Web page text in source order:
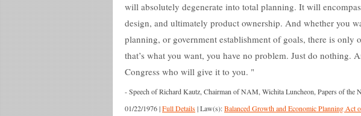
will absolutely degenerate into total planning. It will
design, and ultimately product ownership. And whether you
planning, or government establishment of goals, there is only
that’s what you want, you have no problem. Just do nothing.
Congress who will give it to you.
-Speech of Richard Kautz, Chairman of NAM, Wichita Luncheon, Papers of the
01/22/1976|Full Details|Law(s):Balanced Growth and Economic Planning Act